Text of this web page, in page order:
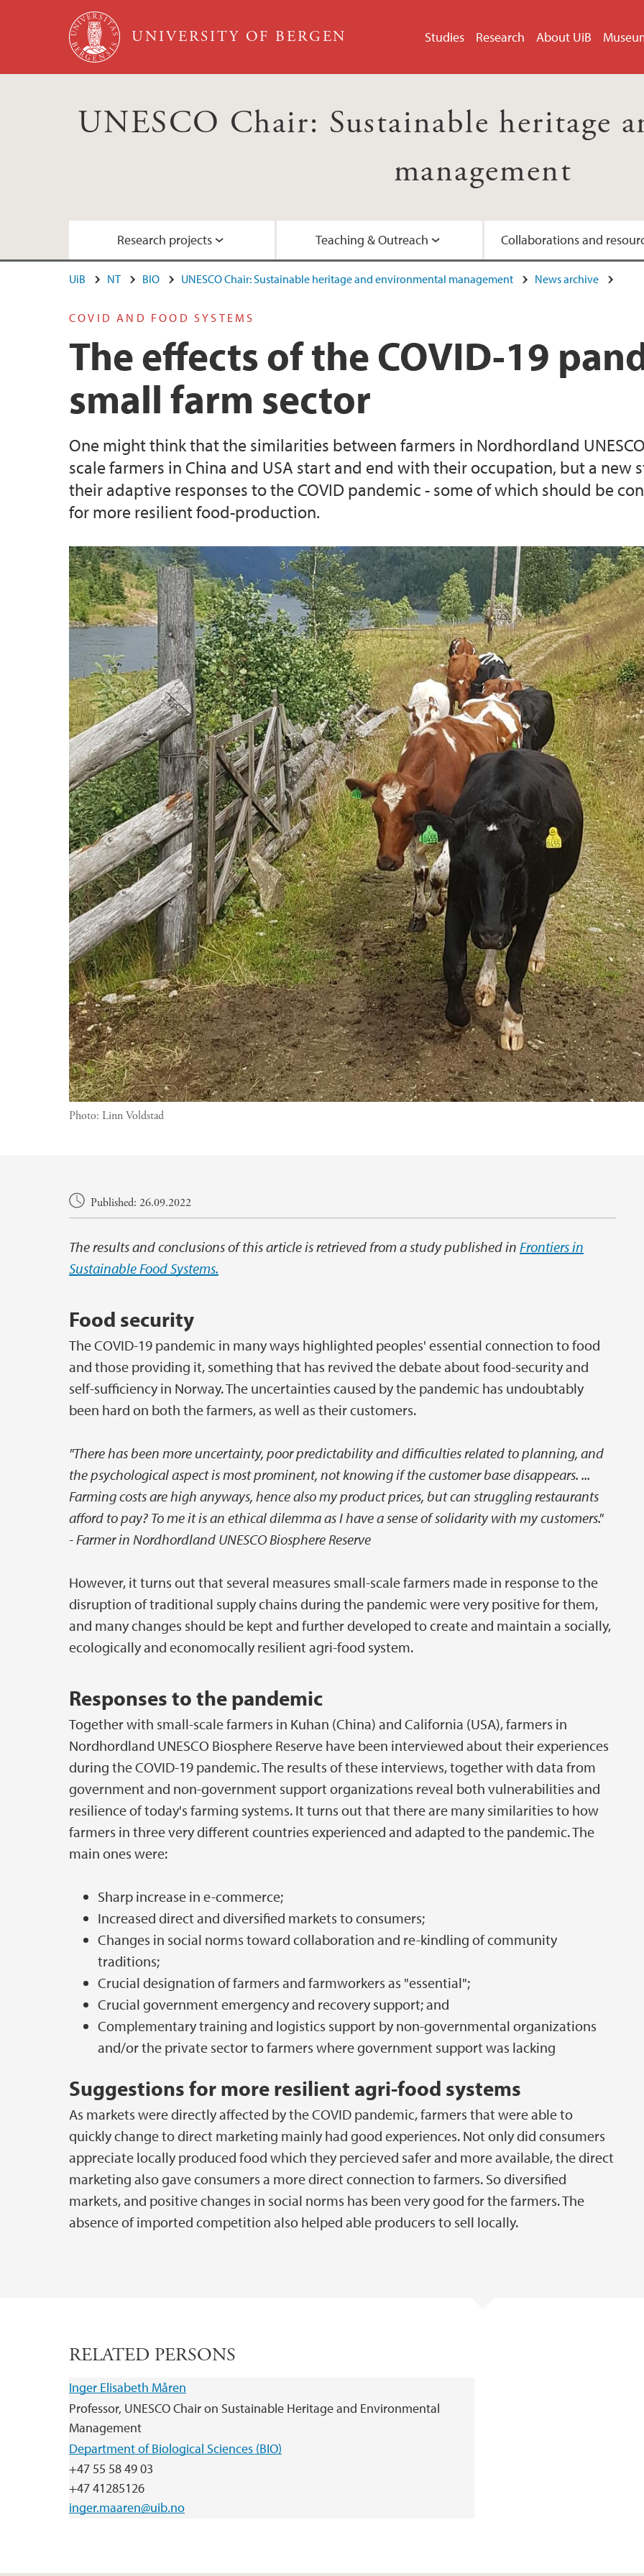
Skip to main content
UNIVERSITY OF BERGEN Studies Research About UiB
UNESCO Chair: Sustainable heritage
management
Research projects
RCN project: ACTIONABLE Artist-in-Residence
Biodiversa+ project: BECOME
Resilient
RCN project: BIOSPHERE
Previous Projects
Teaching & Outreach
Education: Courses for the 2030 Agenda Interviews with
Scientific & public outreach
Collaborations and
Nordhordland UNESCO Biosphere UNESCO's Man
UNESCO Vestland
CeSAM
UiB NT BIO UNESCO Chair: Sustainable heritage and environmental management News archive
COVID AND FOOD SYSTEMS
The effects of the COVID-19
small farm sector
One might think that the similarities between farmers in Nordhordland
scale farmers in China and USA start and end with their occupation, but a
their adaptive responses to the COVID pandemic - some of which should be
for more resilient food-production.
Photo: Linn Voldstad
Main contentPublished: 26.09.2022
The results and conclusions of this article is retrieved from a study published in Frontiers in
Sustainable Food Systems.
Food security
The COVID-19 pandemic in many ways highlighted peoples' essential connection to food
and those providing it, something that has revived the debate about food-security and
self-sufficiency in Norway. The uncertainties caused by the pandemic has undoubtably
been hard on both the farmers, as well as their customers.
"There has been more uncertainty, poor predictability and difficulties related to planning, and
the psychological aspect is most prominent, not knowing if the customer base disappears. ...
Farming costs are high anyways, hence also my product prices, but can struggling restaurants
afford to pay? To me it is an ethical dilemma as I have a sense of solidarity with my customers."
- Farmer in Nordhordland UNESCO Biosphere Reserve
However, it turns out that several measures small-scale farmers made in response to the
disruption of traditional supply chains during the pandemic were very positive for them,
and many changes should be kept and further developed to create and maintain a socially,
ecologically and economocally resilient agri-food system.
Responses to the pandemic
Together with small-scale farmers in Kuhan (China) and California (USA), farmers in
Nordhordland UNESCO Biosphere Reserve have been interviewed about their experiences
during the COVID-19 pandemic. The results of these interviews, together with data from
government and non-government support organizations reveal both vulnerabilities and
resilience of today's farming systems. It turns out that there are many similarities to how
farmers in three very different countries experienced and adapted to the pandemic. The
main ones were:
Sharp increase in e-commerce;
Increased direct and diversified markets to consumers;
Changes in social norms toward collaboration and re-kindling of community
traditions;
Crucial designation of farmers and farmworkers as "essential";
Crucial government emergency and recovery support; and
Complementary training and logistics support by non-governmental organizations
and/or the private sector to farmers where government support was lacking
Suggestions for more resilient agri-food systems
As markets were directly affected by the COVID pandemic, farmers that were able to
quickly change to direct marketing mainly had good experiences. Not only did consumers
appreciate locally produced food which they percieved safer and more available, the direct
marketing also gave consumers a more direct connection to farmers. So diversified
markets, and positive changes in social norms has been very good for the farmers. The
absence of imported competition also helped able producers to sell locally.
RELATED PERSONS
Inger Elisabeth Måren
Professor, UNESCO Chair on Sustainable Heritage and Environmental
Management
Department of Biological Sciences (BIO)
+47 55 58 49 03
+47 41285126
inger.maaren@uib.no